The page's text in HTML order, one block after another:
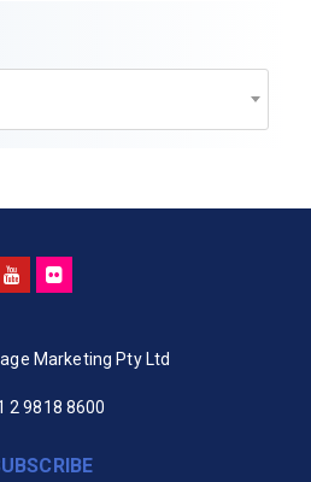
Marketing Pty Ltd
2 9818 8600